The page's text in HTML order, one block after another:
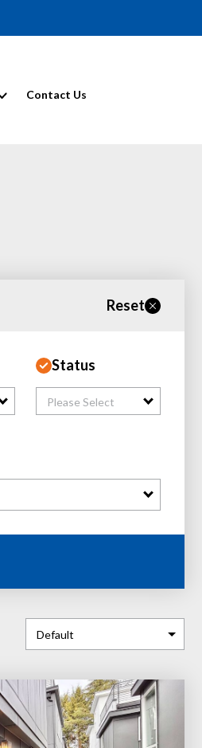
Contact Us
Reset
Status
Please Select